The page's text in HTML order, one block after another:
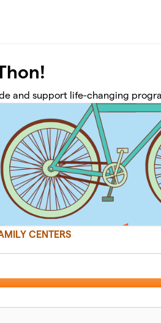
and support life-changing
CENTERS